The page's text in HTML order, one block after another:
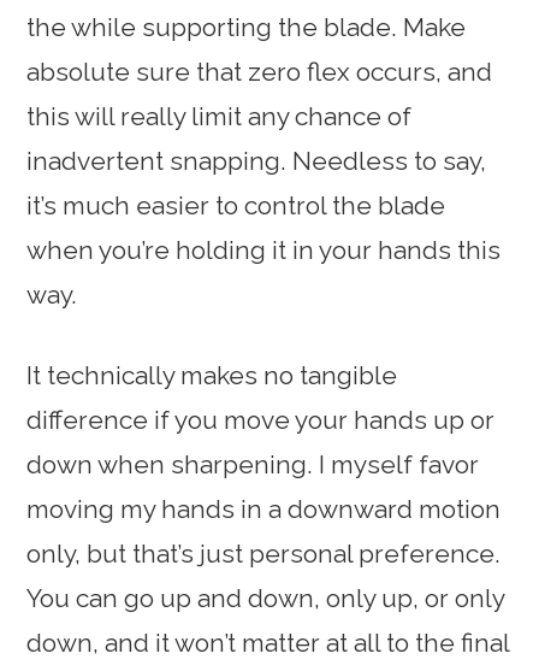
the while supporting the blade. Make
absolute sure that zero flex occurs, and
this will really limit any chance of
inadvertent snapping. Needless to say,
it’s much easier to control the blade
when you’re holding it in your hands this
way.
It technically makes no tangible
difference if you move your hands up or
down when sharpening. I myself favor
moving my hands in a downward motion
only, but that’s just personal preference.
You can go up and down, only up, or only
down, and it won’t matter at all to the final